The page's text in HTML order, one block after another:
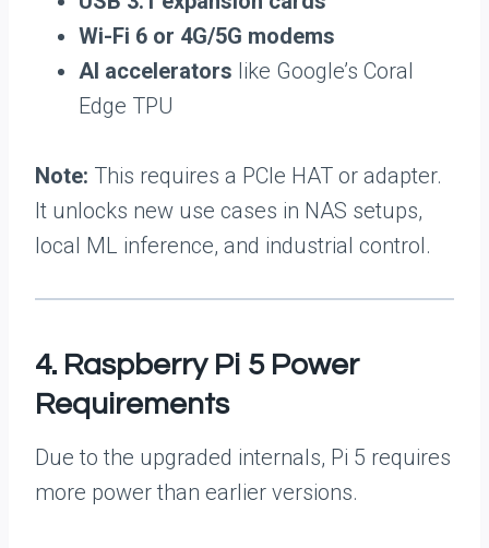
Wi-Fi 6 or 4G/5G modems
AI accelerators like Google’s Coral
Edge TPU
Note: This requires a PCIe HAT or adapter.
It unlocks new use cases in NAS setups,
local ML inference, and industrial control.
4. Raspberry Pi 5 Power
Requirements
Due to the upgraded internals, Pi 5 requires
more power than earlier versions.